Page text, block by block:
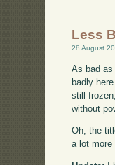
Less
28 August
As bad
badly
still
without
Oh, the
a lot